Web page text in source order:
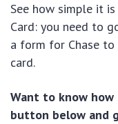
See how simple it
Card: you need to
a form for Chase
card.
Want to know how
button below and